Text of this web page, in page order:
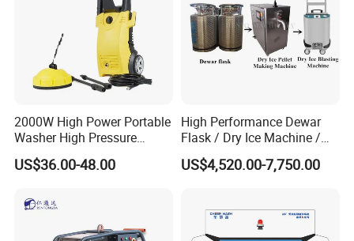
2000W High Power Portable
Washer High Pressure
Washer Car Washing
US$36.00-48.00
High Performance Dewar
Flask / Dry Ice Machine /
Dry Ice Blasting Machine
US$4,520.00-7,750.00